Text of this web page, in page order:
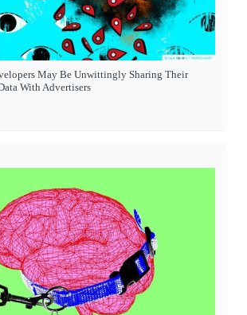
May Be Unwittingly Sharing Their
With Advertisers